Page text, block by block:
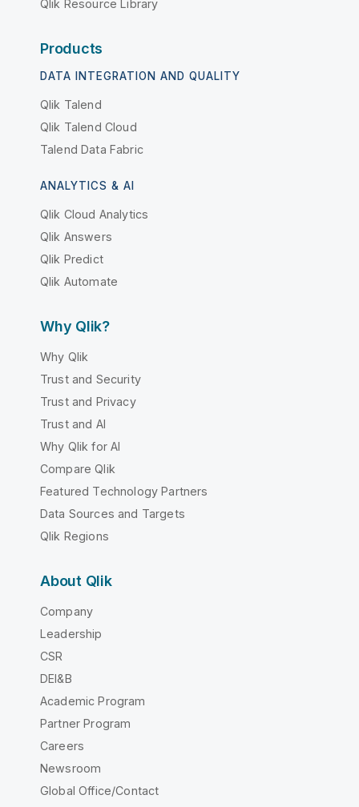
Qlik Resource Library
Products
DATA INTEGRATION AND QUALITY
Qlik Talend
Qlik Talend Cloud
Talend Data Fabric
ANALYTICS & AI
Qlik Cloud Analytics
Qlik Answers
Qlik Predict
Qlik Automate
Why Qlik?
Why Qlik
Trust and Security
Trust and Privacy
Trust and AI
Why Qlik for AI
Compare Qlik
Featured Technology Partners
Data Sources and Targets
Qlik Regions
About Qlik
Company
Leadership
CSR
DEI&B
Academic Program
Partner Program
Careers
Newsroom
Global Office/Contact